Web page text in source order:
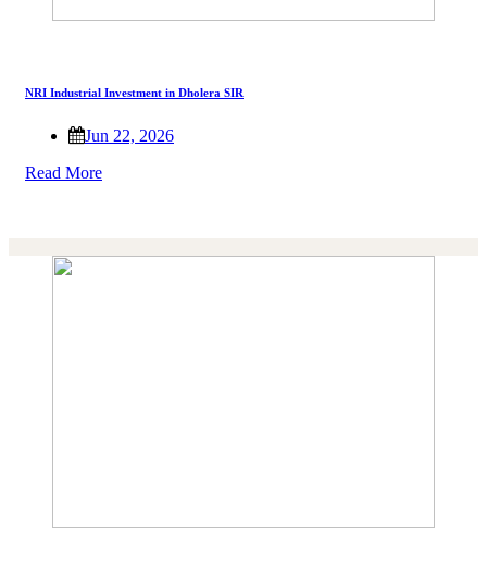
NRI Industrial Investment in Dholera SIR
Jun 22, 2026
Read More